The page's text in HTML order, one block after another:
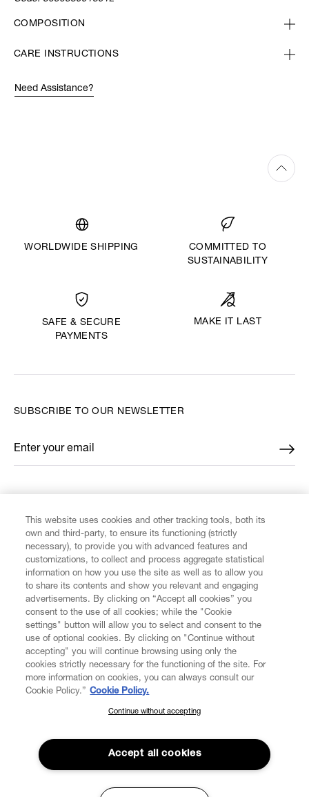
COMPOSITION
CARE INSTRUCTIONS
Need Assistance?
WORLDWIDE SHIPPING
COMMITTED TO
SUSTAINABILITY
SAFE & SECURE
PAYMENTS
MAKE IT LAST
CUSTOMER SERVICE
LEGAL
DIGITAL
ABOUT VIVIENNE WESTWOOD
SUBSCRIBE TO OUR NEWSLETTER
Enter your email
*
SUBSCRIBE TO OUR NEWSLETTER
Join the Vivienne Westwood community and gain early access
to our latest news including new arrivals, sales, shows and
events.
This website uses cookies and other tracking tools, both its
own and third-party, to ensure its functioning (strictly
necessary), to provide you with advanced features and
customizations, to collect and process aggregate statistical
information on how you use the site as well as to allow you
to share its contents and show you relevant and engaging
advertisements. By clicking on “Accept all cookies” you
consent to the use of all cookies; while the "Cookie
settings" button will allow you to select and consent to the
use of optional cookies. By clicking on "Continue without
accepting" you will continue browsing using only the
cookies strictly necessary for the functioning of the site. For
more information on cookies, you can always consult our
Cookie Policy.” Cookie Policy.
Continue without accepting
Accept all cookies